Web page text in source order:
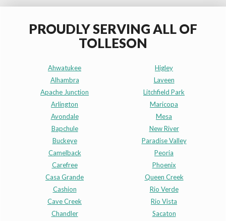
PROUDLY SERVING ALL OF
TOLLESON
Ahwatukee
Alhambra
Apache Junction
Arlington
Avondale
Bapchule
Buckeye
Camelback
Carefree
Casa Grande
Cashion
Cave Creek
Chandler
Higley
Laveen
Litchfield Park
Maricopa
Mesa
New River
Paradise Valley
Peoria
Phoenix
Queen Creek
Rio Verde
Rio Vista
Sacaton